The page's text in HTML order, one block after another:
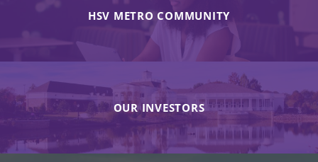
HSV METRO COMMUNITY
OUR INVESTORS